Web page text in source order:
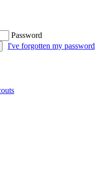
Password
I've forgotten my password